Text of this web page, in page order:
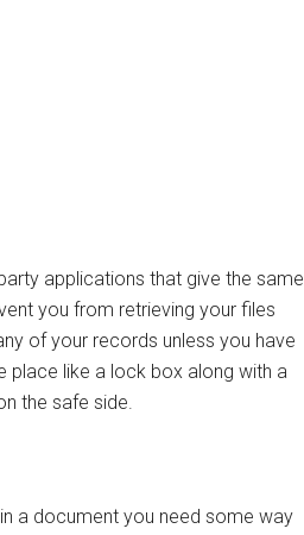
applications that give the same
you from retrieving your files
of your records unless you have
place like a lock box along with a
the safe side.
a document you need some way